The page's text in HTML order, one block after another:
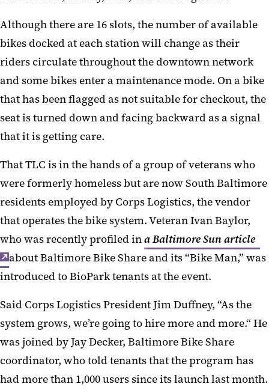
Although there are 16 slots, the number of available
bikes docked at each station will change as their
riders circulate throughout the downtown network
and some bikes enter a maintenance mode. On a bike
that has been flagged as not suitable for checkout, the
seat is turned down and facing backward as a signal
that it is getting care.
That TLC is in the hands of a group of veterans who
were formerly homeless but are now South Baltimore
residents employed by Corps Logistics, the vendor
that operates the bike system. Veteran Ivan Baylor,
who was recently profiled ina Baltimore Sun article
about Baltimore Bike Share and its “Bike Man,” was
introduced to BioPark tenants at the event.
Said Corps Logistics President Jim Duffney, “As the
system grows, we’re going to hire more and more.“ He
was joined by Jay Decker, Baltimore Bike Share
coordinator, who told tenants that the program has
had more than 1,000 users since its launch last month.